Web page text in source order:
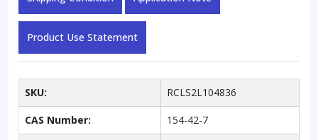
Product Use Statement
SKU: RCLS2L104836
CAS Number: 154-42-7